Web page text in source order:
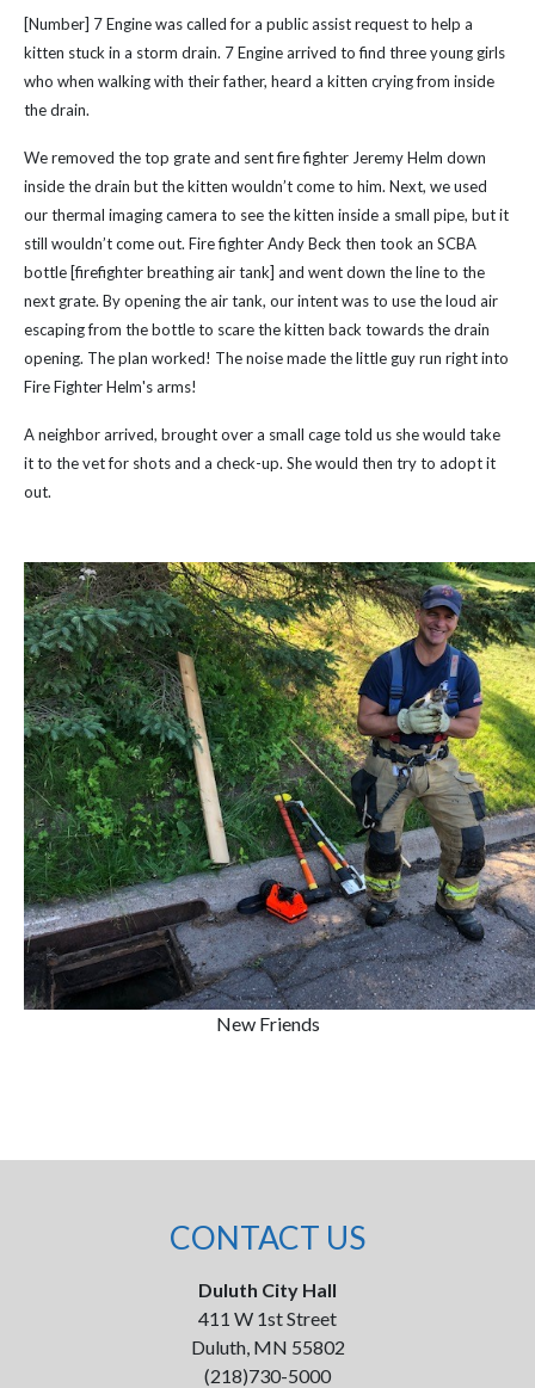
[Number] 7 Engine was called for a public assist request to help a
kitten stuck in a storm drain. 7 Engine arrived to find three young girls
who when walking with their father, heard a kitten crying from inside
the drain.
We removed the top grate and sent fire fighter Jeremy Helm down
inside the drain but the kitten wouldn’t come to him. Next, we used
our thermal imaging camera to see the kitten inside a small pipe, but it
still wouldn’t come out. Fire fighter Andy Beck then took an SCBA
bottle [firefighter breathing air tank] and went down the line to the
next grate. By opening the air tank, our intent was to use the loud air
escaping from the bottle to scare the kitten back towards the drain
opening. The plan worked! The noise made the little guy run right into
Fire Fighter Helm's arms!
A neighbor arrived, brought over a small cage told us she would take
it to the vet for shots and a check-up. She would then try to adopt it
out.
New Friends
CONTACT US
Duluth City Hall
411 W 1st Street
Duluth, MN 55802
(218)730-5000